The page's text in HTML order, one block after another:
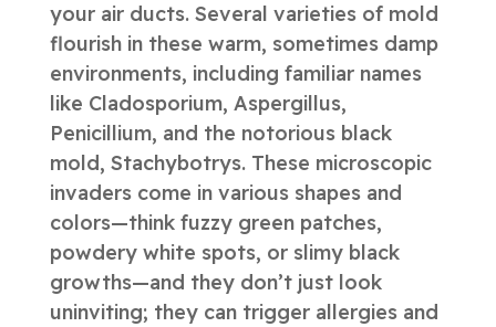
your air ducts. Several varieties of mold
flourish in these warm, sometimes damp
environments, including familiar names
like Cladosporium, Aspergillus,
Penicillium, and the notorious black
mold, Stachybotrys. These microscopic
invaders come in various shapes and
colors—think fuzzy green patches,
powdery white spots, or slimy black
growths—and they don’t just look
uninviting; they can trigger allergies and